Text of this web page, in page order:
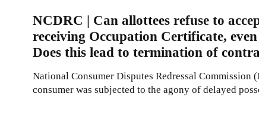
NCDRC | Can allottees refuse to
receiving Occupation Certificate,
Does this lead to termination of
National Consumer Disputes Redressal
consumer was subjected to the agony of delayed